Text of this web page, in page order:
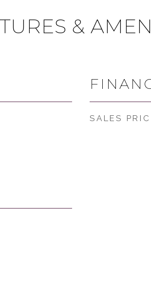
&
SALES